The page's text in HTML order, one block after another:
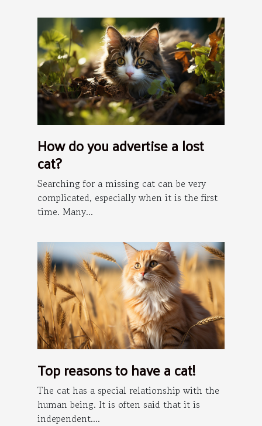
How do you advertise a lost
cat?
Searching for a missing cat can be very
complicated, especially when it is the first
time. Many...
Top reasons to have a cat!
The cat has a special relationship with the
human being. It is often said that it is
independent....